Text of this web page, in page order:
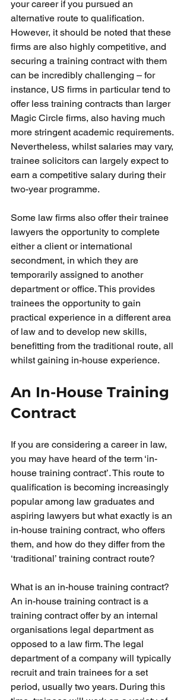
your career if you pursued an
alternative route to qualification.
However, it should be noted that these
firms are also highly competitive, and
securing a training contract with them
can be incredibly challenging – for
instance, US firms in particular tend to
offer less training contracts than larger
Magic Circle firms, also having much
more stringent academic requirements.
Nevertheless, whilst salaries may vary,
trainee solicitors can largely expect to
earn a competitive salary during their
two-year programme.
Some law firms also offer their trainee
lawyers the opportunity to complete
either a client or international
secondment, in which they are
temporarily assigned to another
department or office. This provides
trainees the opportunity to gain
practical experience in a different area
of law and to develop new skills,
benefitting from the traditional route, all
whilst gaining in-house experience.
An In-House Training
Contract
If you are considering a career in law,
you may have heard of the term ‘in-
house training contract’. This route to
qualification is becoming increasingly
popular among law graduates and
aspiring lawyers but what exactly is an
in-house training contract, who offers
them, and how do they differ from the
‘traditional’ training contract route?
What is an in-house training contract?
An in-house training contract is a
training contract offer by an internal
organisations legal department as
opposed to a law firm. The legal
department of a company will typically
recruit and train trainees for a set
period, usually two years. During this